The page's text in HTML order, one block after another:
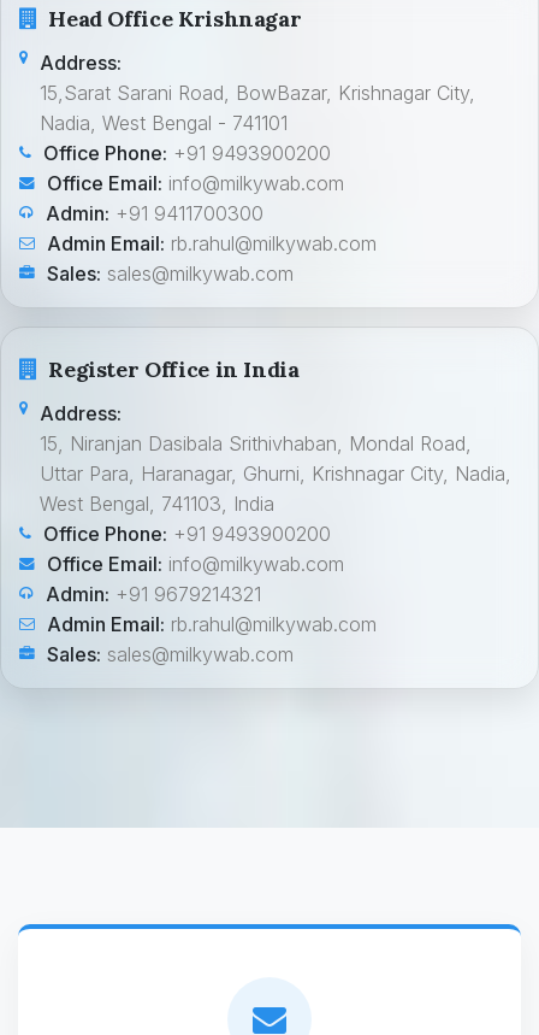
Head Office Krishnagar
Address:
15,Sarat Sarani Road, BowBazar, Krishnagar City,
Nadia, West Bengal - 741101
Office Phone: +91 9493900200
Office Email: info@milkywab.com
Admin: +91 9411700300
Admin Email: rb.rahul@milkywab.com
Sales: sales@milkywab.com
Register Office in India
Address:
15, Niranjan Dasibala Srithivhaban, Mondal Road,
Uttar Para, Haranagar, Ghurni, Krishnagar City, Nadia,
West Bengal, 741103, India
Office Phone: +91 9493900200
Office Email: info@milkywab.com
Admin: +91 9679214321
Admin Email: rb.rahul@milkywab.com
Sales: sales@milkywab.com